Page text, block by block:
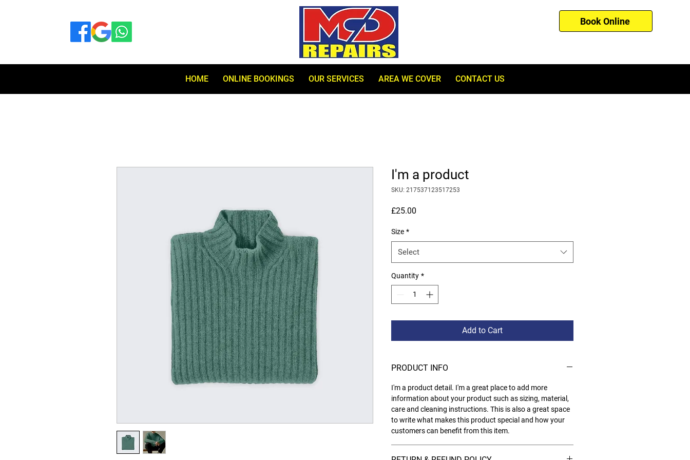
Book Online
HOME ONLINE BOOKINGS OUR SERVICES AREA WE COVER CONTACT US
I'm a product
SKU: 217537123517253
£25.00
Size *
Select
Quantity *
Add to Cart
PRODUCT INFO
I'm a product detail. I'm a great place to add more
information about your product such as sizing, material,
care and cleaning instructions. This is also a great space
to write what makes this product special and how your
customers can benefit from this item.